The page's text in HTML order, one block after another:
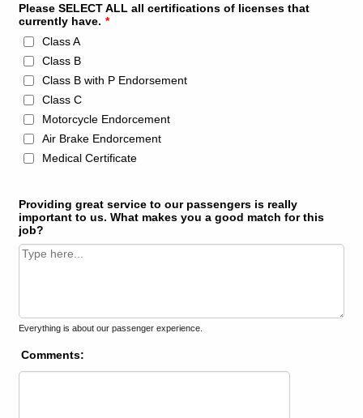
Please SELECT ALL all certifications of licenses that
currently have. *
Class A
Class B
Class B with P Endorsement
Class C
Motorcycle Endorcement
Air Brake Endorcement
Medical Certificate
Providing great service to our passengers is really
important to us. What makes you a good match for this
job?
Everything is about our passenger experience.
Comments: